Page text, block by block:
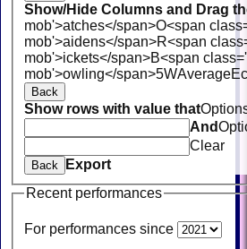
Show/Hide Columns and Drag
mob'>atches</span>O<span
mob'>aidens</span>R<span
mob'>ickets</span>B<span
mob'>owling</span>5WAverage
Back
Show rows with value that
And
Clear
Back
Export
Recent performances
For performances since